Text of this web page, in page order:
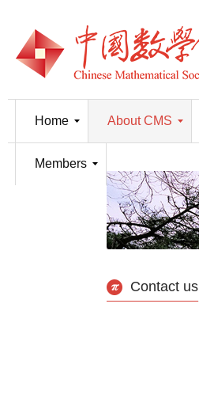
Home About CMS
Members
Contact us